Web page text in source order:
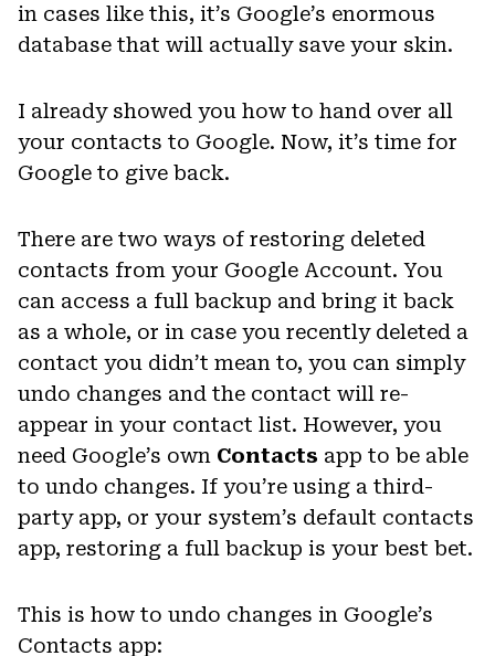
in cases like this, it’s Google’s enormous
database that will actually save your skin.
I already showed you how to hand over all
your contacts to Google. Now, it’s time for
Google to give back.
There are two ways of restoring deleted
contacts from your Google Account. You
can access a full backup and bring it back
as a whole, or in case you recently deleted a
contact you didn’t mean to, you can simply
undo changes and the contact will re-
appear in your contact list. However, you
need Google’s own Contacts app to be able
to undo changes. If you’re using a third-
party app, or your system’s default contacts
app, restoring a full backup is your best bet.
This is how to undo changes in Google’s
Contacts app: